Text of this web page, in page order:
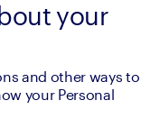
your
and other ways to
your Personal